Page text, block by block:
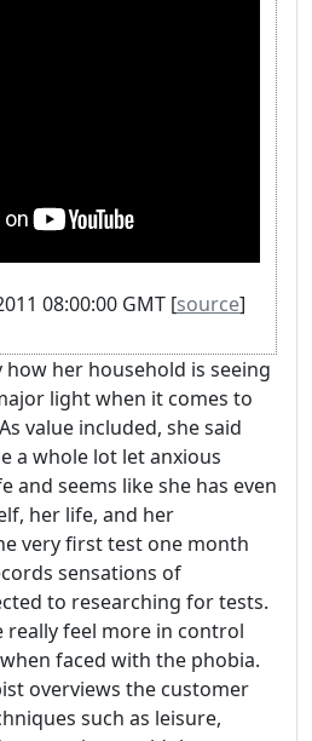
08:00:00 GMT [source]
how her household is seeing
light when it comes to
value included, she said
a whole lot let anxious
and seems like she has even
her life, and her
very first test one month
sensations of
to researching for tests.
really feel more in control
faced with the phobia.
overviews the customer
such as leisure,